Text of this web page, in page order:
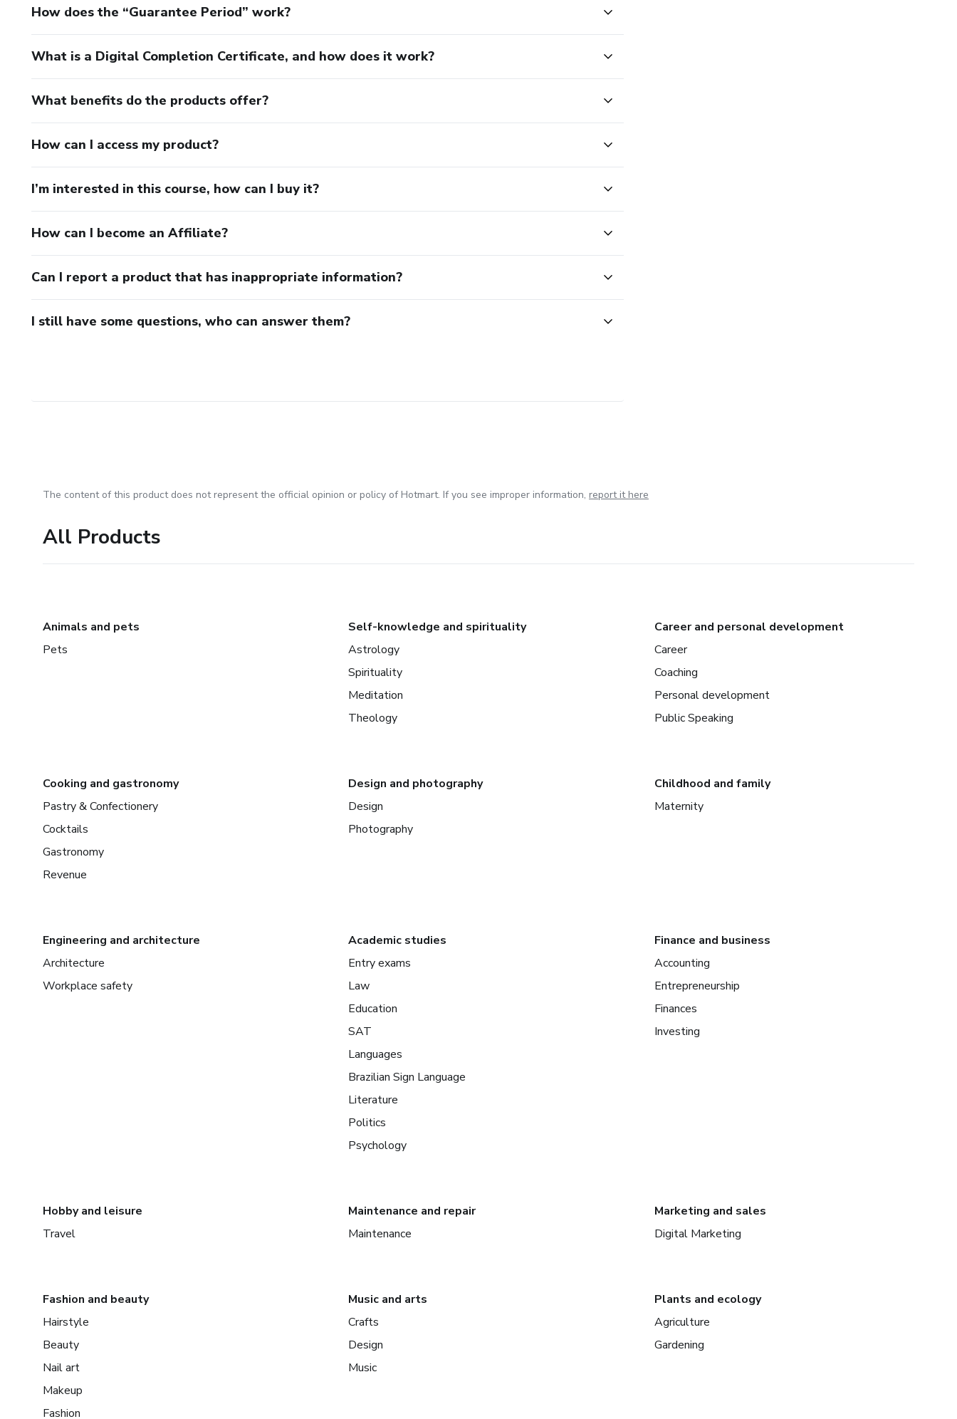
How does the “Guarantee Period” work?
What is a Digital Completion Certificate, and how does it work?
What benefits do the products offer?
How can I access my product?
I’m interested in this course, how can I buy it?
How can I become an Affiliate?
Can I report a product that has inappropriate information?
I still have some questions, who can answer them?
The content of this product does not represent the official opinion or policy of Hotmart. If you see improper information, report it here
All Products
Animals and pets
Pets
Self-knowledge and spirituality
Astrology
Spirituality
Meditation
Theology
Career and personal development
Career
Coaching
Personal development
Public Speaking
Cooking and gastronomy
Pastry & Confectionery
Cocktails
Gastronomy
Revenue
Design and photography
Design
Photography
Childhood and family
Maternity
Engineering and architecture
Architecture
Workplace safety
Academic studies
Entry exams
Law
Education
SAT
Languages
Brazilian Sign Language
Literature
Politics
Psychology
Finance and business
Accounting
Entrepreneurship
Finances
Investing
Hobby and leisure
Travel
Maintenance and repair
Maintenance
Marketing and sales
Digital Marketing
Fashion and beauty
Hairstyle
Beauty
Nail art
Makeup
Fashion
Music and arts
Crafts
Design
Music
Plants and ecology
Agriculture
Gardening